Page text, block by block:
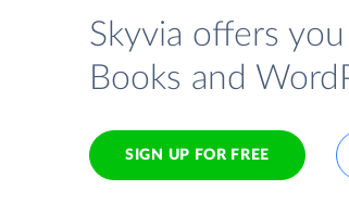
Skyvia offers
Books and
SIGN UP FOR FREE